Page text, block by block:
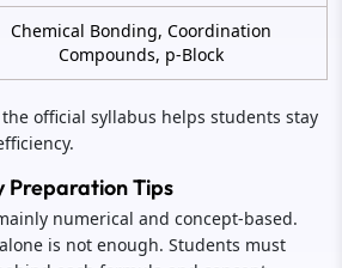
Chemical Bonding, Coordination
Compounds, p-Block
official syllabus helps students stay
Preparation Tips
numerical and concept-based.
is not enough. Students must